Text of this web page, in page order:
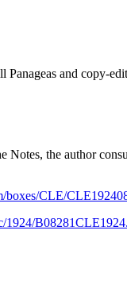
Panageas and copy-
Notes, the author
boxes/CLE/
1924/